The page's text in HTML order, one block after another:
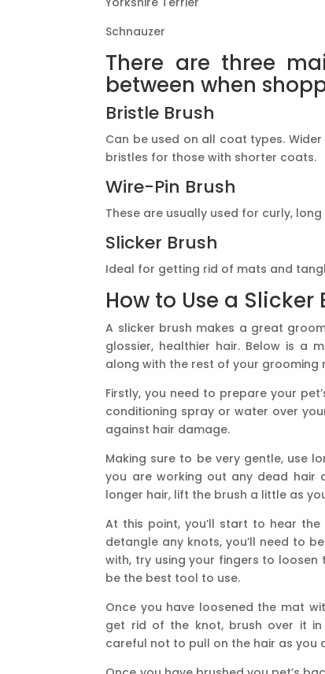
Schnauzer
There are three
between when
Bristle Brush
Can be used on all coat types.
bristles for those with shorter coats.
Wire-Pin Brush
These are usually used for curly,
Slicker Brush
Ideal for getting rid of mats and
How to Use a Slicker
A slicker brush makes a great
glossier, healthier hair. Below is a
along with the rest of your grooming
Firstly, you need to prepare your
conditioning spray or water over
against hair damage.
Making sure to be very gentle, use
you are working out any dead hair
longer hair, lift the brush a little as
At this point, you’ll start to hear
detangle any knots, you’ll need to
with, try using your fingers to
be the best tool to use.
Once you have loosened the mat
get rid of the knot, brush over it
careful not to pull on the hair as you